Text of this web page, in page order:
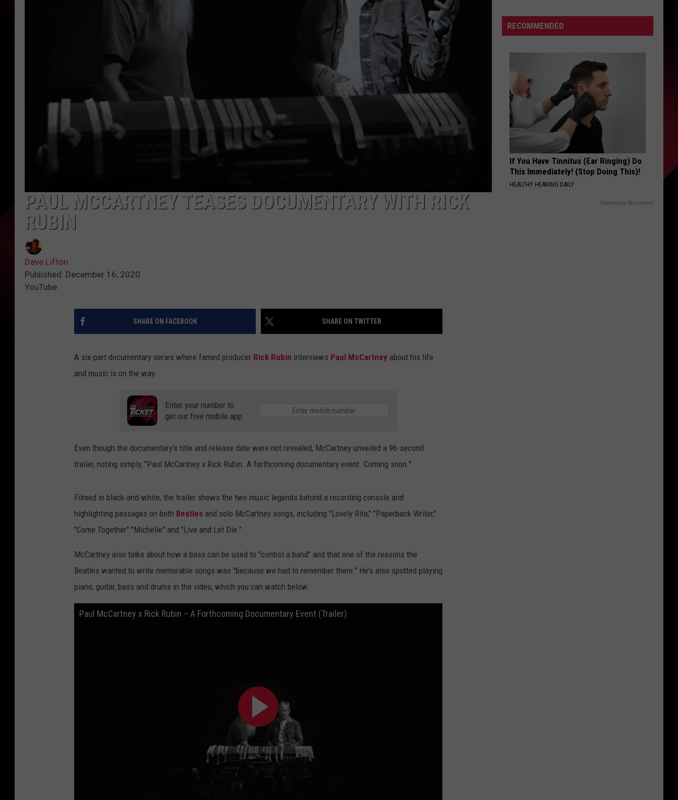
ADVERTISE WITH US
SCHOOL CLOSINGS
INDUSTRY ACE INQUIRY
FEEDBACK
PAUL MCCARTNEY TEASES DOCUMENTARY WITH RICK
RUBIN
Dave Lifton
Published: December 16, 2020
YouTube
SHARE ON FACEBOOK SHARE ON TWITTER
A six-part documentary series where famed producer Rick Rubin interviews Paul McCartney about his life
and music is on the way.
Enter your number to
get our free mobile app
Even though the documentary's title and release date were not revealed, McCartney unveiled a 96-second
trailer, noting simply, "Paul McCartney x Rick Rubin. A forthcoming documentary event. Coming soon."
Filmed in black-and-white, the trailer shows the two music legends behind a recording console and
highlighting passages on both Beatles and solo McCartney songs, including "Lovely Rita," "Paperback Writer,"
"Come Together" "Michelle" and "Live and Let Die."
McCartney also talks about how a bass can be used to "control a band" and that one of the reasons the
Beatles wanted to write memorable songs was "because we had to remember them." He's also spotted playing
piano, guitar, bass and drums in the video, which you can watch below.
Paul McCartney x Rick Rubin – A Forthcoming Documentary Event (Trailer)
Trick
Adds
Tour
Dates
RECOMMENDED
If You Have Tinnitus (Ear Ringing) Do
This Immediately! (Stop Doing This)!
HEALTHY HEARING DAILY
Powered by RevContent